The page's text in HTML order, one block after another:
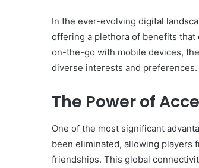
In the ever-evolving digital
offering a plethora of benefits
on-the-go with mobile devices,
diverse interests and preferences.
The Power of
One of the most significant
been eliminated, allowing players
friendships. This global